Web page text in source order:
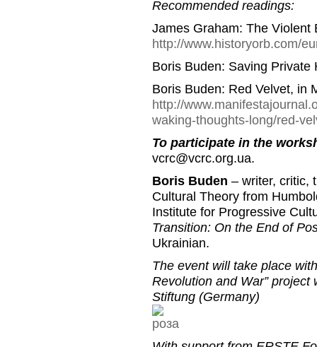
Recommended readings:
James Graham: The Violent
http://www.historyorb.com/
Boris Buden: Saving Private
Boris Buden: Red Velvet, in
http://
waking-thoughts-long/red-
To participate in the
vcrc@vcrc.org.ua.
Boris Buden – writer, critic,
Cultural Theory from
Institute for Progressive
Transition: On the End of
Ukrainian.
The event will take place
Revolution and War”
Stiftung (Germany)